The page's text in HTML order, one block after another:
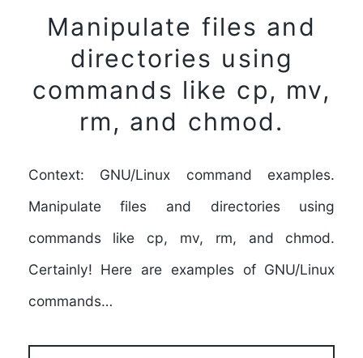
Manipulate files and
directories using
commands like cp, mv,
rm, and chmod.
Context: GNU/Linux command examples.
Manipulate files and directories using
commands like cp, mv, rm, and chmod.
Certainly! Here are examples of GNU/Linux
commands…